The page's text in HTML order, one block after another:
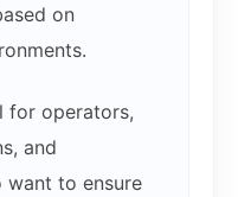
on
for operators,
and
want to ensure